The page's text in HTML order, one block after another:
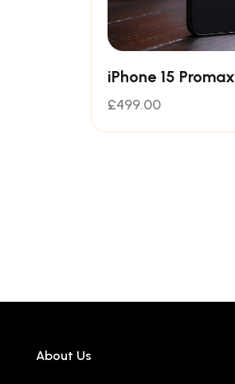
iPhone 15 Promax
£499.00
About Us